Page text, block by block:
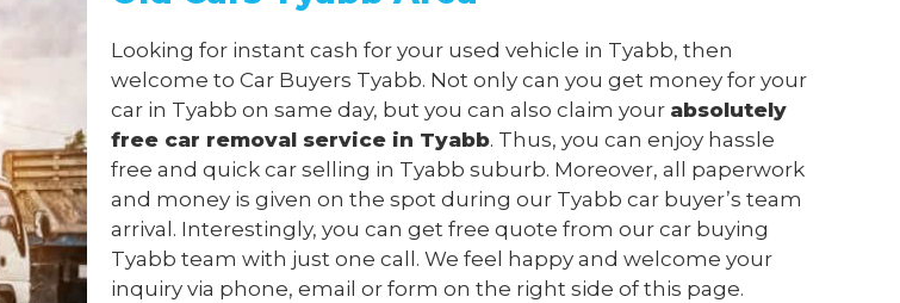
Looking for instant cash for your used vehicle in Tyabb, then
welcome to Car Buyers Tyabb. Not only can you get money for your
car in Tyabb on same day, but you can also claim your absolutely
free car removal service in Tyabb. Thus, you can enjoy hassle
free and quick car selling in Tyabb suburb. Moreover, all paperwork
and money is given on the spot during our Tyabb car buyer’s team
arrival. Interestingly, you can get free quote from our car buying
Tyabb team with just one call. We feel happy and welcome your
inquiry via phone, email or form on the right side of this page.